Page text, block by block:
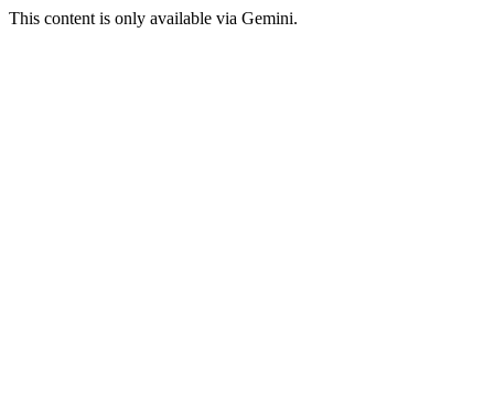
This content is only available via Gemini.